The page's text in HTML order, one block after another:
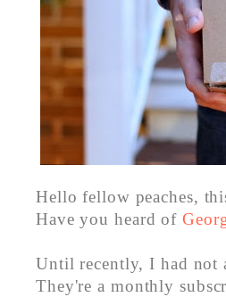
Hello fellow peaches,
Have you heard of
Until recently, I had not
They're a monthly